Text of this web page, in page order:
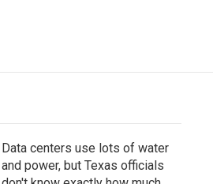
Data centers use lots of water
and power, but Texas officials